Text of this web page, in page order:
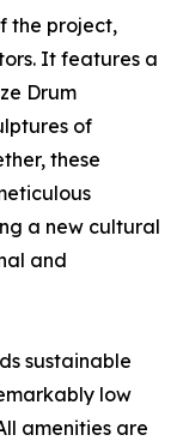
the project,
It features a
Drum
of
these
a new cultural
and
sustainable
low
amenities are